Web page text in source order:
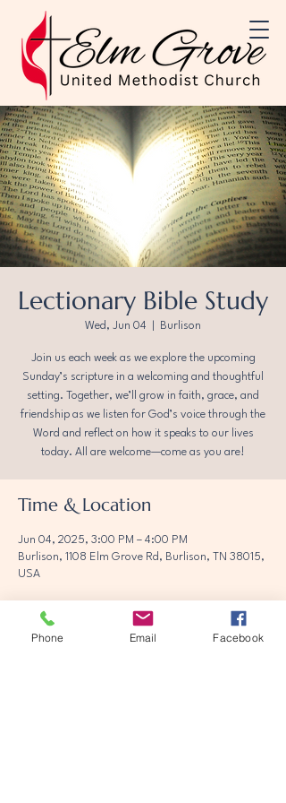
Lectionary Bible Study
Wed, Jun 04 Burlison
Join us each week as we explore the upcoming
Sunday’s scripture in a welcoming and thoughtful
setting. Together, we’ll grow in faith, grace, and
friendship as we listen for God’s voice through the
Word and reflect on how it speaks to our lives
today. All are welcome—come as you are!
Time & Location
Jun 04, 2025, 3:00 PM – 4:00 PM
Burlison, 1108 Elm Grove Rd, Burlison, TN 38015,
USA
Phone Email Facebook